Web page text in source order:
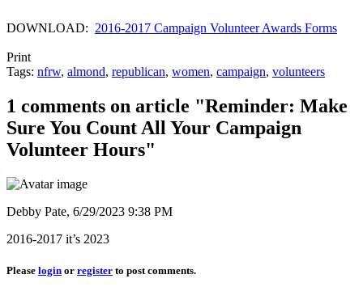
DOWNLOAD: 2016-2017 Campaign Volunteer Awards Forms
Print
Tags: nfrw, almond, republican, women, campaign, volunteers
1 comments on article "Reminder: Make
Sure You Count All Your Campaign
Volunteer Hours"
Debby Pate, 6/29/2023 9:38 PM
2016-2017 it’s 2023
Please login or register to post comments.